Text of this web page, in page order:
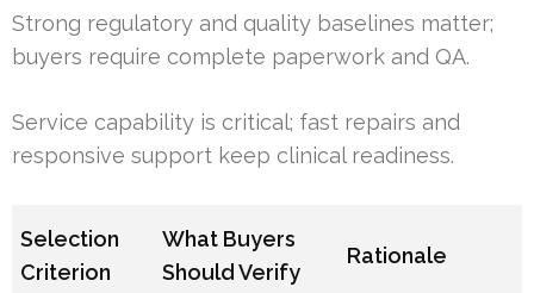
Strong regulatory and quality baselines matter;
buyers require complete paperwork and QA.
Service capability is critical; fast repairs and
responsive support keep clinical readiness.
Selection
Criterion
What Buyers
Should Verify
Rationale